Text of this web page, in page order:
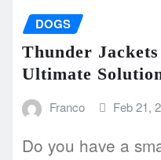
DOGS
Thunder
Ultimate
Franco Feb 21,
Do you have a